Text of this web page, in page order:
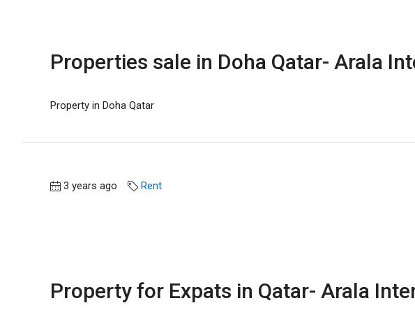
Properties sale in Doha Qatar- Arala
Property in Doha Qatar
3 years ago Rent
Property for Expats in Qatar- Arala